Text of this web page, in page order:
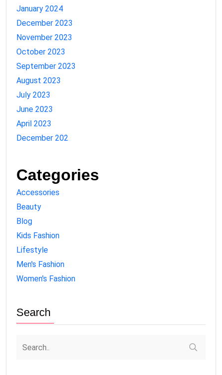
January 2024
December 2023
November 2023
October 2023
September 2023
August 2023
July 2023
June 2023
April 2023
December 202
Categories
Accessories
Beauty
Blog
Kids Fashion
Lifestyle
Men's Fashion
Women's Fashion
Search